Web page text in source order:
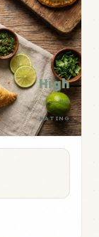
High
P:E
RATING